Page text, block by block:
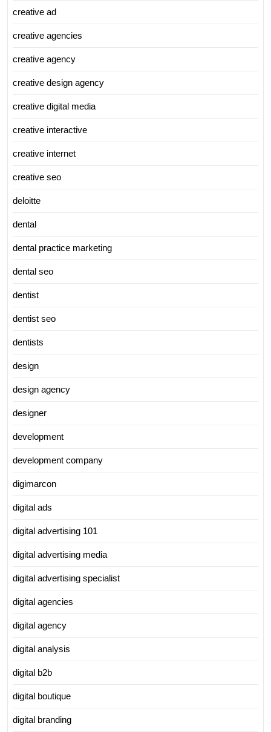
creative ad
creative agencies
creative agency
creative design agency
creative digital media
creative interactive
creative internet
creative seo
deloitte
dental
dental practice marketing
dental seo
dentist
dentist seo
dentists
design
design agency
designer
development
development company
digimarcon
digital ads
digital advertising 101
digital advertising media
digital advertising specialist
digital agencies
digital agency
digital analysis
digital b2b
digital boutique
digital branding